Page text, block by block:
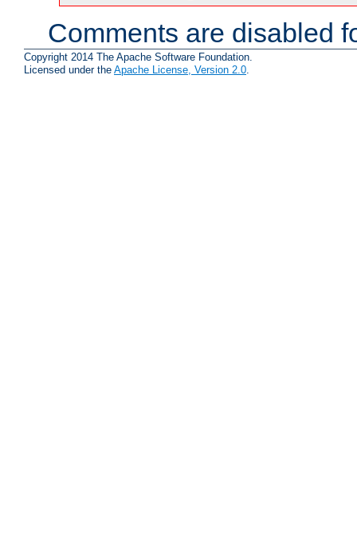
Comments are disabled
Copyright 2014 The Apache Software Foundation.
Licensed under the Apache License, Version 2.0.